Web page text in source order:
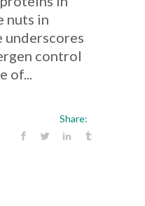
nuts in
underscores
control
of...
Share: